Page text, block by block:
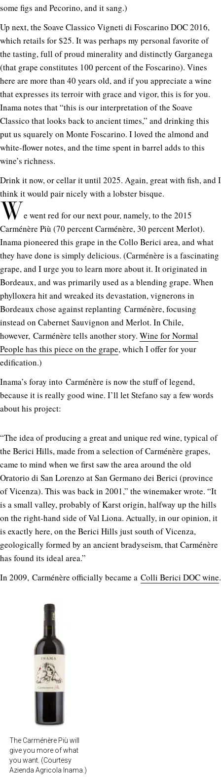
some figs and Pecorino, and it sang.)
Up next, the Soave Classico Vigneti di Foscarino DOC 2016,
which retails for $25. It was perhaps my personal favorite of
the tasting, full of proud minerality and distinctly Garganega
(that grape constitutes 100 percent of the Foscarino). Vines
here are more than 40 years old, and if you appreciate a wine
that expresses its terroir with grace and vigor, this is for you.
Inama notes that “this is our interpretation of the Soave
Classico that looks back to ancient times,” and drinking this
put us squarely on Monte Foscarino. I loved the almond and
white-flower notes, and the time spent in barrel adds to this
wine’s richness.
Drink it now, or cellar it until 2025. Again, great with fish, and I
think it would pair nicely with a lobster bisque.
W e went red for our next pour, namely, to the 2015
Carménère Più (70 percent Carménère, 30 percent Merlot).
Inama pioneered this grape in the Collo Berici area, and what
they have done is simply delicious. (Carménère is a fascinating
grape, and I urge you to learn more about it. It originated in
Bordeaux, and was primarily used as a blending grape. When
phylloxera hit and wreaked its devastation, vignerons in
Bordeaux chose against replanting Carménère, focusing
instead on Cabernet Sauvignon and Merlot. In Chile,
however, Carménère tells another story. Wine for Normal
People has this piece on the grape, which I offer for your
edification.)
Inama’s foray into Carménère is now the stuff of legend,
because it is really good wine. I’ll let Stefano say a few words
about his project:
“The idea of producing a great and unique red wine, typical of
the Berici Hills, made from a selection of Carménère grapes,
came to mind when we first saw the area around the old
Oratorio di San Lorenzo at San Germano dei Berici (province
of Vicenza). This was back in 2001,” the winemaker wrote. “It
is a small valley, probably of Karst origin, halfway up the hills
on the right-hand side of Val Liona. Actually, in our opinion, it
is exactly here, on the Berici Hills just south of Vicenza,
geologically formed by an ancient bradyseism, that Carménère
has found its ideal area.”
In 2009, Carménère officially became a Colli Berici DOC wine.
The Carménère Più will
give you more of what
you want. (Courtesy
Azienda Agricola Inama.)